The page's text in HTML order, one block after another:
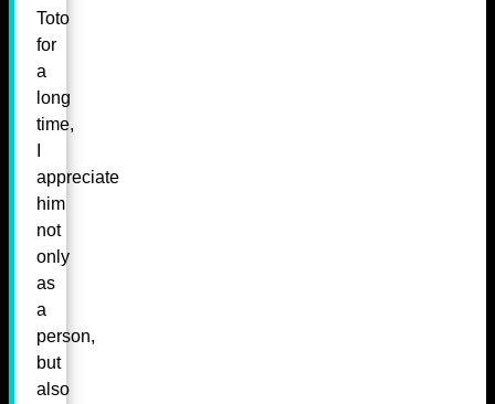
Toto
for
a
long
time,
appreciate
him
not
only
as
a
person,
but
also